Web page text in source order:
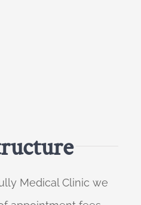
Medical Clinic we